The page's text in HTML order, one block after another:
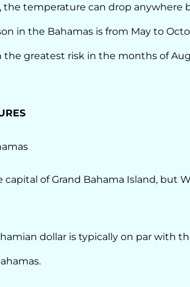
the temperature can drop anywhere
in the Bahamas is from May to
greatest risk in the months of
of Grand Bahama Island, but
dollar is typically on par with